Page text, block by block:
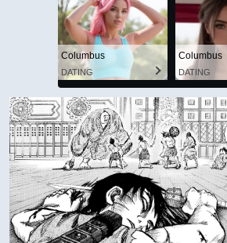
Columbus
DATING
Columbus
DATING